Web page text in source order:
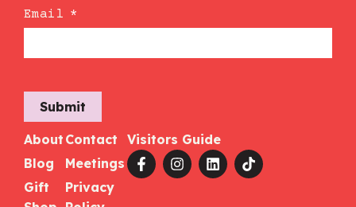
Email *
Submit
About
Blog
Gift
Contact
Meetings
Privacy
Visitors Guide